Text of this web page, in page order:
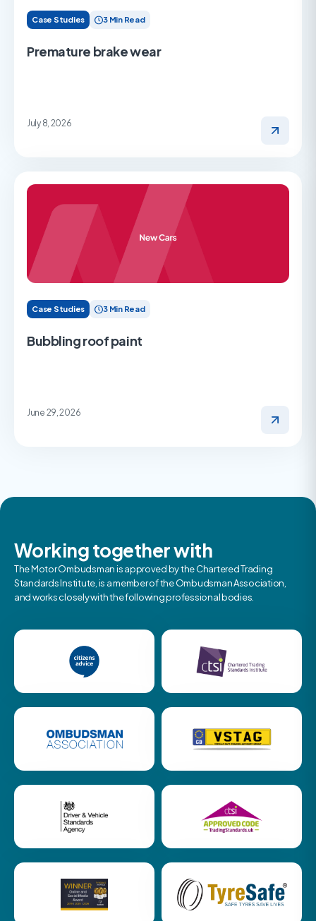
Case Studies 3 Min Read
Premature brake wear
July 8, 2026
Case Studies 3 Min Read
Bubbling roof paint
June 29, 2026
Working together with
The Motor Ombudsman is approved by the Chartered Trading
Standards Institute, is a member of the Ombudsman Association,
and works closely with the following professional bodies.